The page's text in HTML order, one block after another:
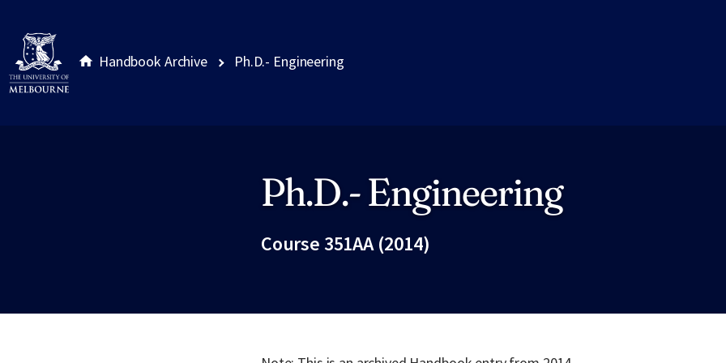
Handbook Archive Ph.D.- Engineering
Ph.D.- Engineering
Course 351AA (2014)
Site footer